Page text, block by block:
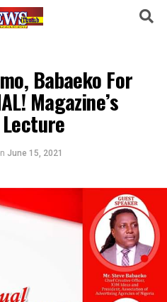
Babaeko For
Magazine’s
June 15, 2021